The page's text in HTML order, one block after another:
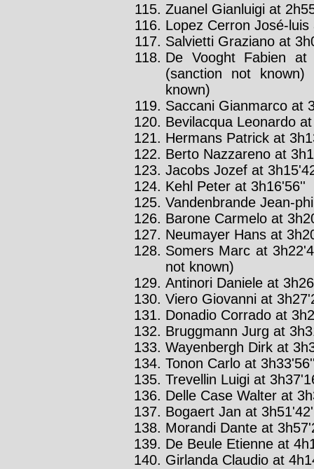
Zuanel Gianluigi at
Lopez Cerron José-
Salvietti Graziano at
De Vooght Fabien
(sanction not
known)
Saccani Gianmarco at
Bevilacqua Leonardo
Hermans Patrick at
Berto Nazzareno at
Jacobs Jozef at
Kehl Peter at 3h16'56''
Vandenbrande Jean-
Barone Carmelo at
Neumayer Hans at
Somers Marc at
not known)
Antinori Daniele at
Viero Giovanni at
Donadio Corrado at
Bruggmann Jurg at
Wayenbergh Dirk at
Tonon Carlo at
Trevellin Luigi at
Delle Case Walter at
Bogaert Jan at
Morandi Dante at
De Beule Etienne at
Girlanda Claudio at